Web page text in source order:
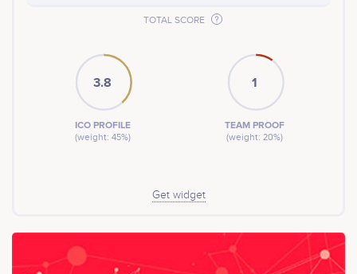
TOTAL SCORE
3.8
ICO PROFILE
(weight: 45%)
1
TEAM PROOF
(weight: 20%)
Get widget